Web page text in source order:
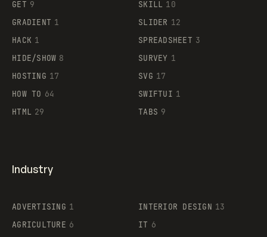
GET 9
GRADIENT 1
HACK 1
HIDE/SHOW 8
HOSTING 17
HOW TO 64
HTML 29
SKILL 10
SLIDER 12
SPREADSHEET 3
SURVEY 1
SVG 17
SWIFTUI 1
TABS 9
Industry
ADVERTISING 1
AGRICULTURE 6
INTERIOR DESIGN 13
IT 6